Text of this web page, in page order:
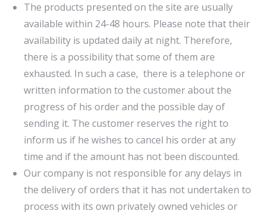
The products presented on the site are usually
available within 24-48 hours. Please note that their
availability is updated daily at night. Therefore,
there is a possibility that some of them are
exhausted. In such a case, there is a telephone or
written information to the customer about the
progress of his order and the possible day of
sending it. The customer reserves the right to
inform us if he wishes to cancel his order at any
time and if the amount has not been discounted.
Our company is not responsible for any delays in
the delivery of orders that it has not undertaken to
process with its own privately owned vehicles or